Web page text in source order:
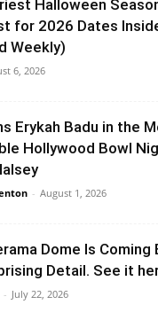
Halloween
for 2026 Dates
Weekly)
6, 2026
Erykah Badu in the
Hollywood Bowl
- August 1, 2026
Dome Is Coming
Detail. See it
- July 22, 2026